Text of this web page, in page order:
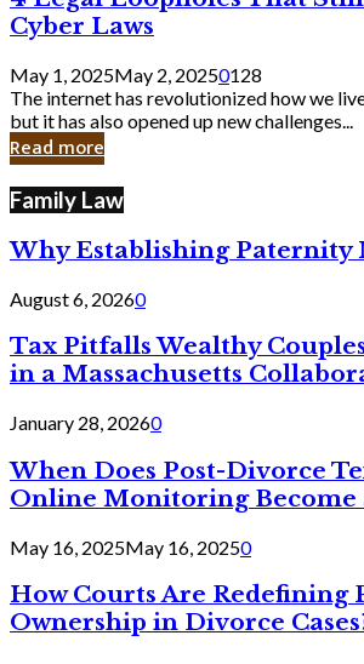
Legal
Loopholes
Still
Exist
in
Cyber
Cyber Laws
May 1, 2025May 2, 20250128
The internet has revolutionized how we
but it has also opened up new challenges...
Read more
Family Law
Why Establishing Paternity
August 6, 20260
Tax Pitfalls Wealthy
in a Massachusetts
January 28, 20260
When Does Post-Divorce
Online Monitoring Become
May 16, 2025May 16, 20250
How Courts Are Redefining
Ownership in Divorce